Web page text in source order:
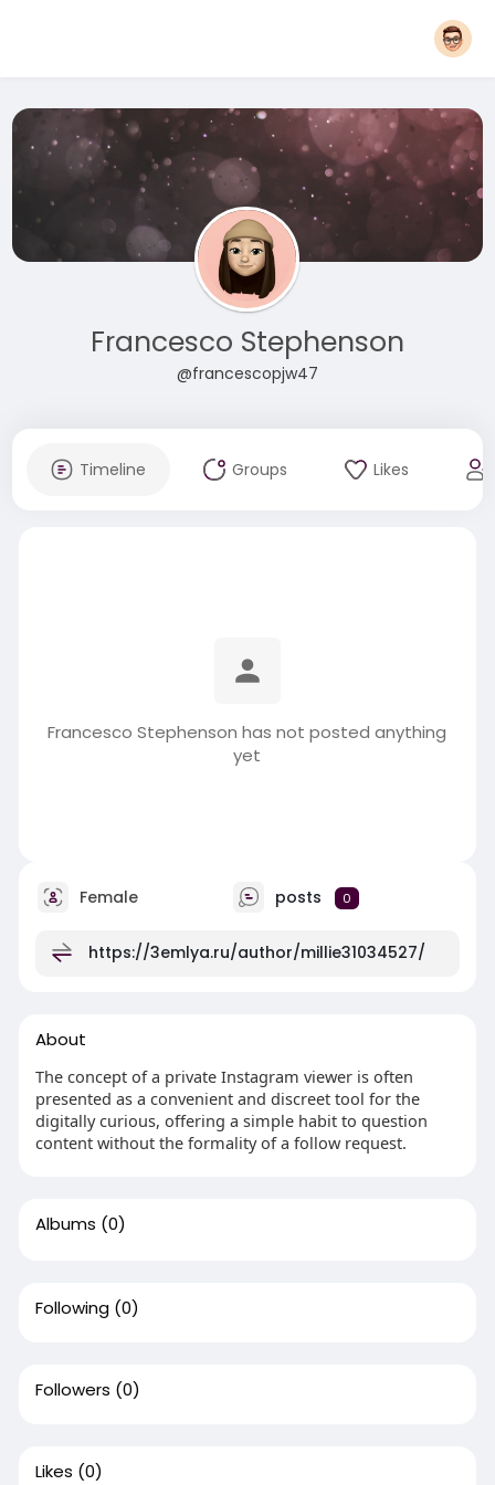
Francesco Stephenson
@francescopjw47
Timeline Groups Likes
Francesco Stephenson has not posted anything
yet
Female posts 0
https://3emlya.ru/author/millie31034527/
About
The concept of a private Instagram viewer is often
presented as a convenient and discreet tool for the
digitally curious, offering a simple habit to question
content without the formality of a follow request.
Albums (0)
Following (0)
Followers (0)
Likes (0)